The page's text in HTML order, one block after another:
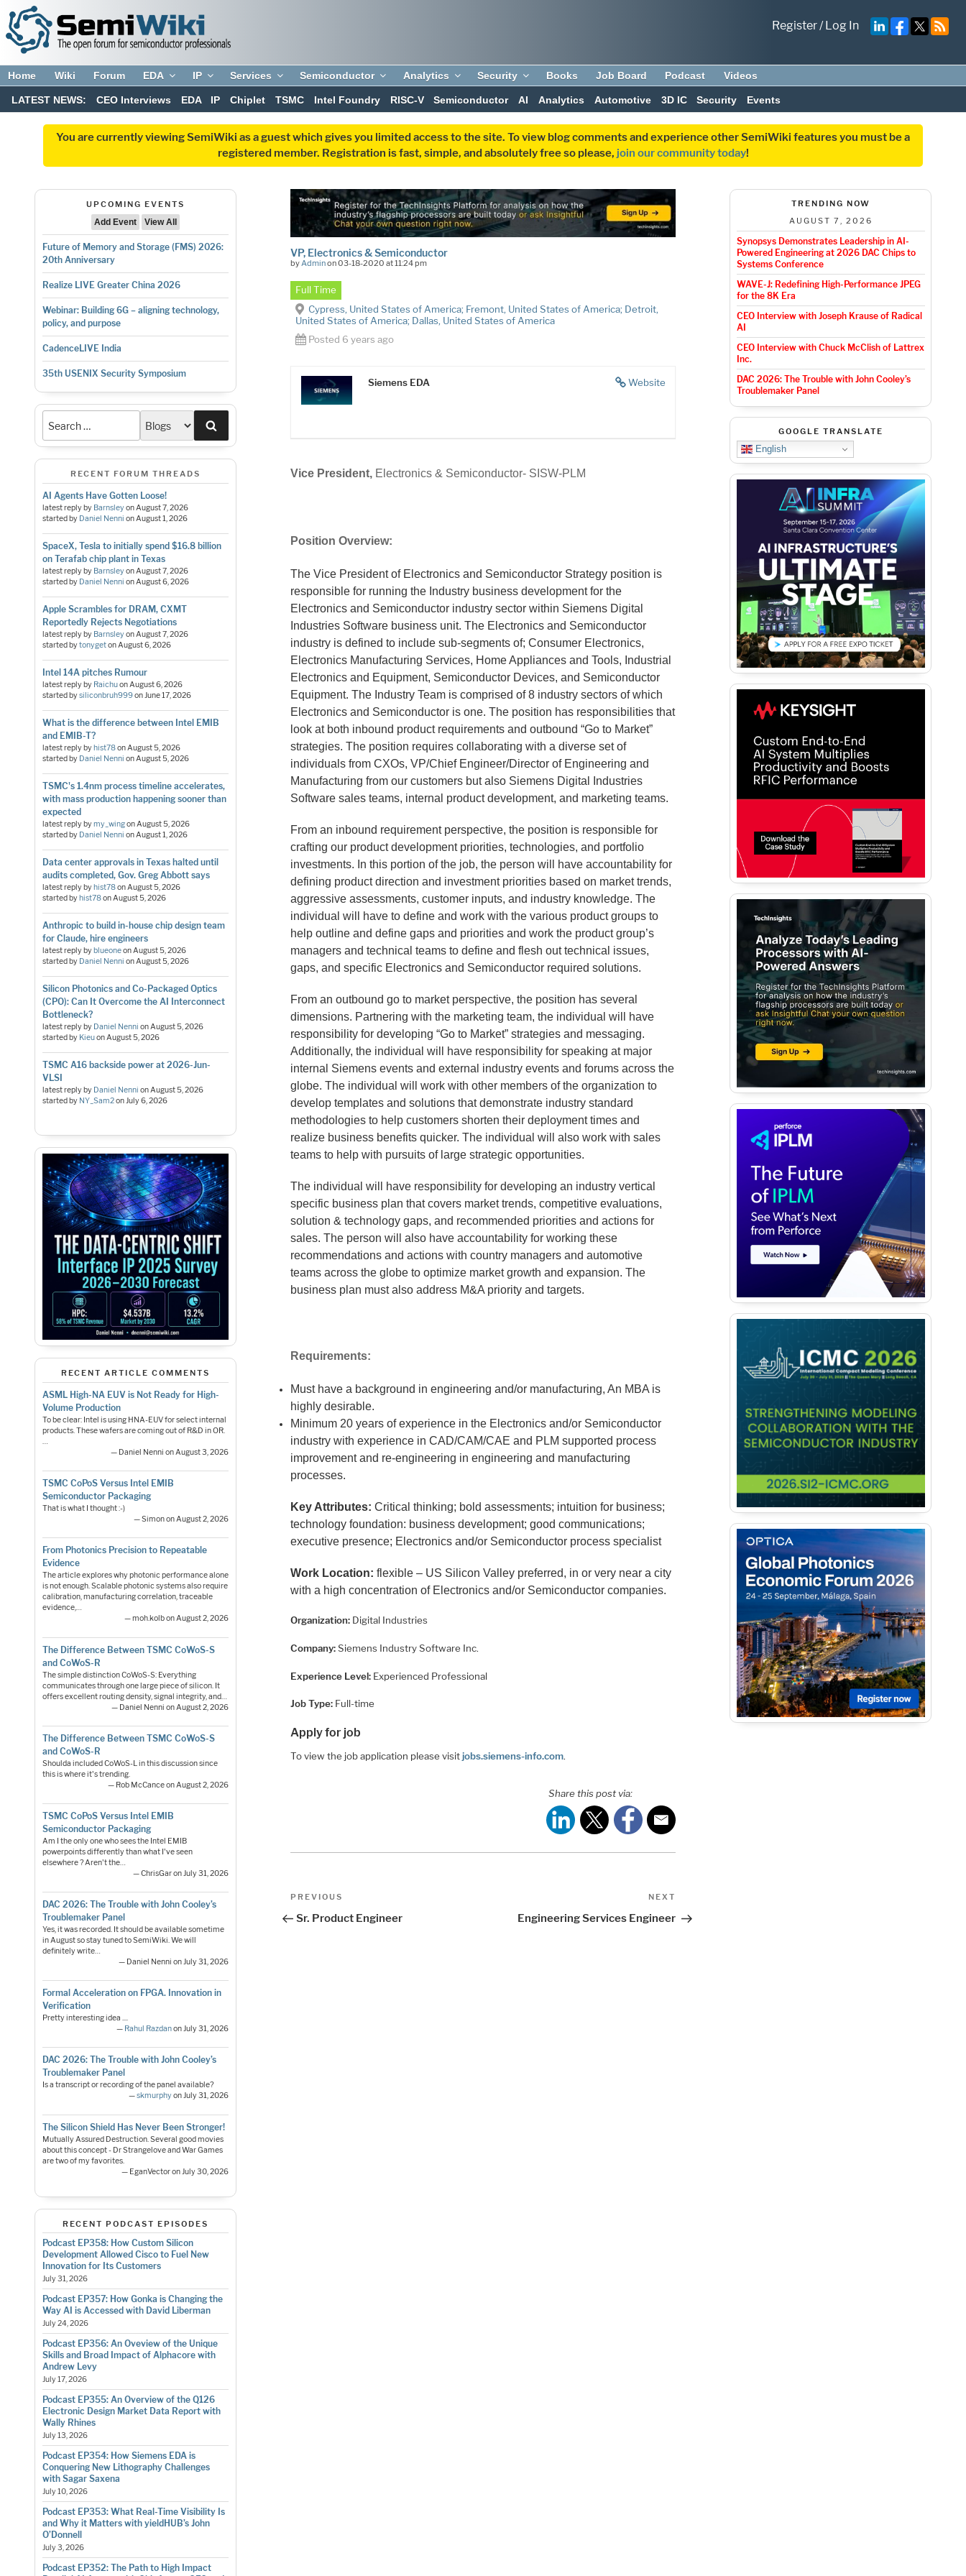
Register/Log In
Home Wiki Forum EDA IP Services Semiconductor Analytics Security Books Job Board Podcast Videos
LATEST NEWS: CEO Interviews EDA IP Chiplet TSMC Intel Foundry RISC-V Semiconductor AI Analytics Automotive 3D IC Security Events
You are currently viewing SemiWiki as a guest which gives you limited access to the site. To view blog comments and experience other SemiWiki features you must be a
registered member. Registration is fast, simple, and absolutely free so please, join our community today!
UPCOMING EVENTS
Add Event
View All
Future of Memory and Storage (FMS) 2026:
20th Anniversary
Realize LIVE Greater China 2026
Webinar: Building 6G – aligning technology,
policy, and purpose
CadenceLIVE India
35th USENIX Security Symposium
RECENT FORUM THREADS
AI Agents Have Gotten Loose!
latest reply by BarnsleyonAugust 7, 2026
started by Daniel Nenni onAugust 1, 2026
SpaceX, Tesla to initially spend $16.8 billion
on Terafab chip plant in Texas
latest reply by BarnsleyonAugust 7, 2026
started by Daniel Nenni onAugust 6, 2026
Apple Scrambles for DRAM, CXMT
Reportedly Rejects Negotiations
latest reply by BarnsleyonAugust 7, 2026
started bytonygetonAugust 6, 2026
Intel 14A pitches Rumour
latest reply by RaichuonAugust 6, 2026
started bysiliconbruh999onJune 17, 2026
What is the difference between Intel EMIB
and EMIB-T?
latest reply byhist78onAugust 5, 2026
started by Daniel Nenni onAugust 5, 2026
TSMC's 1.4nm process timeline accelerates,
with mass production happening sooner than
expected
latest reply bymy_wingonAugust 5, 2026
started by Daniel Nenni onAugust 1, 2026
Data center approvals in Texas halted until
audits completed, Gov. Greg Abbott says
latest reply byhist78onAugust 5, 2026
started byhist78onAugust 5, 2026
Anthropic to build in-house chip design team
for Claude, hire engineers
latest reply byblueoneonAugust 5, 2026
started by Daniel Nenni onAugust 5, 2026
Silicon Photonics and Co-Packaged Optics
(CPO): Can It Overcome the AI Interconnect
Bottleneck?
latest reply by Daniel Nenni onAugust 5, 2026
started by KieuonAugust 5, 2026
TSMC A16 backside power at 2026-Jun-
VLSI
latest reply by Daniel Nenni onAugust 5, 2026
started by NY_Sam2onJuly 6, 2026
RECENT ARTICLE COMMENTS
ASML High-NA EUV is Not Ready for High-
Volume Production
To be clear: Intel is using HNA-EUV for select internal
products. These wafers are coming out of R&D in OR.
…
— Daniel Nenni on August 3, 2026
TSMC CoPoS Versus Intel EMIB
Semiconductor Packaging
That is what I thought :-)
— Simon on August 2, 2026
From Photonics Precision to Repeatable
Evidence
The article explores why photonic performance alone
is not enough. Scalable photonic systems also require
calibration, manufacturing correlation, traceable
evidence,…
— moh.kolb on August 2, 2026
The Difference Between TSMC CoWoS-S
and CoWoS-R
The simple distinction CoWoS-S: Everything
communicates through one large piece of silicon. It
offers excellent routing density, signal integrity, and…
— Daniel Nenni on August 2, 2026
The Difference Between TSMC CoWoS-S
and CoWoS-R
Shoulda included CoWoS-L in this discussion since
this is where it's trending.
— Rob McCance on August 2, 2026
TSMC CoPoS Versus Intel EMIB
Semiconductor Packaging
Am I the only one who sees the Intel EMIB
powerpoints differently than what I've seen
elsewhere ? Aren't the…
— ChrisGar on July 31, 2026
DAC 2026: The Trouble with John Cooley’s
Troublemaker Panel
Yes, it was recorded. It should be available sometime
in August so stay tuned to SemiWiki. We will
definitely write…
— Daniel Nenni on July 31, 2026
Formal Acceleration on FPGA. Innovation in
Verification
Pretty interesting idea ....
— Rahul Razdanon July 31, 2026
DAC 2026: The Trouble with John Cooley’s
Troublemaker Panel
Is a transcript or recording of the panel available?
—skmurphyon July 31, 2026
The Silicon Shield Has Never Been Stronger!
Mutually Assured Destruction. Several good movies
about this concept - Dr Strangelove and War Games
are two of my favorites.
— EganVector on July 30, 2026
RECENT PODCAST EPISODES
Podcast EP358: How Custom Silicon
Development Allowed Cisco to Fuel New
Innovation for Its Customers
July 31, 2026
Podcast EP357: How Gonka is Changing the
Way AI is Accessed with David Liberman
July 24, 2026
Podcast EP356: An Oveview of the Unique
Skills and Broad Impact of Alphacore with
Andrew Levy
July 17, 2026
Podcast EP355: An Overview of the Q126
Electronic Design Market Data Report with
Wally Rhines
July 13, 2026
Podcast EP354: How Siemens EDA is
Conquering New Lithography Challenges
with Sagar Saxena
July 10, 2026
Podcast EP353: What Real-Time Visibility Is
and Why it Matters with yieldHUB’s John
O’Donnell
July 3, 2026
Podcast EP352: The Path to High Impact
VP, Electronics & Semiconductor
byAdminon 03-18-2020 at 11:24 pm
Full Time
Cypress, United States of America; Fremont, United States of America; Detroit,
United States of America; Dallas, United States of America
Posted 6 years ago
Website
Siemens EDA
Vice President, Electronics & Semiconductor- SISW-PLM
Position Overview:
The Vice President of Electronics and Semiconductor Strategy position is
responsible for running the Industry business development for the
Electronics and Semiconductor industry sector within Siemens Digital
Industries Software business unit. The Electronics and Semiconductor
industry is defined to include sub-segments of; Consumer Electronics,
Electronics Manufacturing Services, Home Appliances and Tools, Industrial
Electronics and Equipment, Semiconductor Devices, and Semiconductor
Equipment. The Industry Team is comprised of 8 industry sectors of which
Electronics and Semiconductor is one. The position has responsibilities that
look at both inbound product requirements and outbound “Go to Market”
strategies. The position requires collaborating with a diverse set of
individuals from CXOs, VP/Chief Engineer/Director of Engineering and
Manufacturing from our customers but also Siemens Digital Industries
Software sales teams, internal product development, and marketing teams.
From an inbound requirement perspective, the position is responsible for
crafting our product development priorities, technologies, and portfolio
investments. In this portion of the job, the person will have accountability for
defining product direction and investment priorities based on market trends,
aggressive assessments, customer inputs, and industry knowledge. The
individual will have to define and work with the various product groups to
help outline and define gaps and priorities and work the product group’s
managers and technical teams to define and flesh out technical issues,
gaps, and specific Electronics and Semiconductor required solutions.
From an outbound go to market perspective, the position has several
dimensions. Partnering with the marketing team, the individual will have
responsibility for developing “Go to Market” strategies and messaging.
Additionally, the individual will have responsibility for speaking at major
internal Siemens events and external industry events and forums across the
globe. The individual will work with other members of the organization to
develop templates and solutions that demonstrate industry standard
methodologies to help customers shorten their deployment times and
realize business benefits quicker. The individual will also work with sales
teams to help with pursuits of large strategic opportunities.
The individual will have responsibility for developing an industry vertical
specific business plan that covers market trends, competitive evaluations,
solution & technology gaps, and recommended priorities and actions for
sales. The person will also have accountability for working these
recommendations and actions with country managers and automotive
teams across the globe to optimize market growth and expansion. The
business plan must also address M&A priority and targets.
Requirements:
Must have a background in engineering and/or manufacturing, An MBA is
highly desirable.
Minimum 20 years of experience in the Electronics and/or Semiconductor
industry with experience in CAD/CAM/CAE and PLM supported process
improvement and re-engineering in engineering and manufacturing
processes.
Key Attributes: Critical thinking; bold assessments; intuition for business;
technology foundation: business development; good communications;
executive presence; Electronics and/or Semiconductor process specialist
Work Location:flexible – US Silicon Valley preferred, in or very near a city
with a high concentration of Electronics and/or Semiconductor companies.
Organization: Digital Industries
Company:Siemens Industry Software Inc.
Experience Level: Experienced Professional
Job Type: Full-time
Apply for job
To view the job application please visitjobs.siemens-info.com.
Share this post via:
Post
navigation
Previous
PREVIOUS
Sr. Product Engineer
NEXT
Engineering Services Engineer
TRENDING NOW
AUGUST 7, 2026
Synopsys Demonstrates Leadership in AI-
Powered Engineering at 2026 DAC Chips to
Systems Conference
WAVE-J: Redefining High-Performance JPEG
for the 8K Era
CEO Interview with Joseph Krause of Radical
AI
CEO Interview with Chuck McClish of Lattrex
Inc.
DAC 2026: The Trouble with John Cooley’s
Troublemaker Panel
GOOGLE TRANSLATE
English